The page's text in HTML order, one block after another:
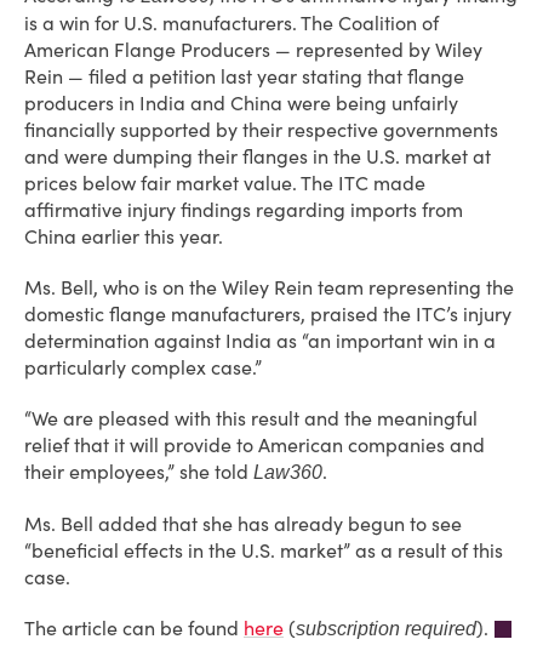
is a win for U.S. manufacturers. The Coalition of
American Flange Producers — represented by Wiley
Rein — filed a petition last year stating that flange
producers in India and China were being unfairly
financially supported by their respective governments
and were dumping their flanges in the U.S. market at
prices below fair market value. The ITC made
affirmative injury findings regarding imports from
China earlier this year.
Ms. Bell, who is on the Wiley Rein team representing the
domestic flange manufacturers, praised the ITC’s injury
determination against India as “an important win in a
particularly complex case.”
“We are pleased with this result and the meaningful
relief that it will provide to American companies and
their employees,” she told Law360.
Ms. Bell added that she has already begun to see
“beneficial effects in the U.S. market” as a result of this
case.
The article can be found here (subscription required).